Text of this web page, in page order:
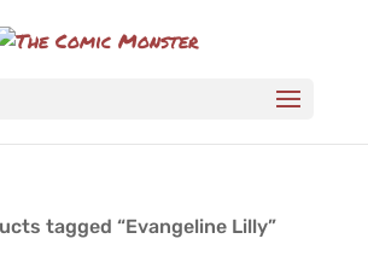
tagged “Evangeline Lilly”